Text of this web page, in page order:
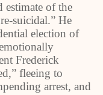
estimate of the
suicidal.” He
election of
Frederick
fleeing to
arrest, and